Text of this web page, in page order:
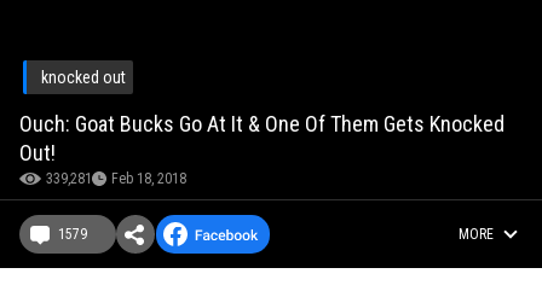
knocked out
Ouch: Goat Bucks Go At It & One Of Them Gets Knocked
Out!
339,281 Feb 18, 2018
1579 MORE